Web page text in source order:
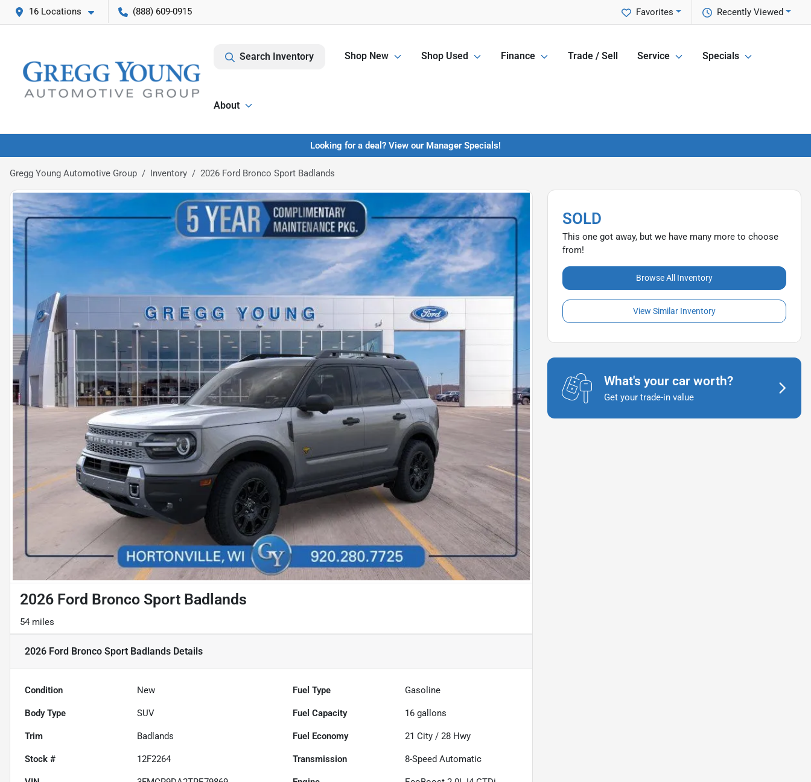
16 Locations (888) 609-0915 Recently Viewed
Favorites
Search Inventory Shop New Shop Used Finance Trade / Sell Service Specials
About
Looking for a deal? View our Manager Specials!
Gregg Young Automotive Group Inventory 2026 Ford Bronco Sport Badlands
2026 Ford Bronco Sport Badlands
54 miles
2026 Ford Bronco Sport Badlands Details
Condition New Fuel Type Gasoline
Body Type SUV Fuel Capacity 16 gallons
Trim Badlands Fuel Economy 21 City /28 Hwy
Stock # 12F2264 Transmission 8-Speed Automatic
SOLD
This one got away, but we have many more to choose
from!
Browse All Inventory
View Similar Inventory
What's your car worth?
Get your trade-in value